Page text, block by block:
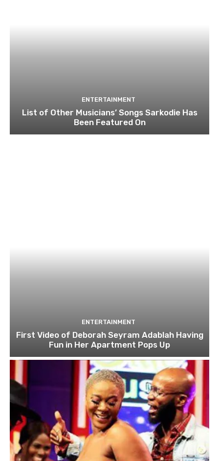
ENTERTAINMENT
List of Other Musicians’ Songs Sarkodie Has
Been Featured On
ENTERTAINMENT
First Video of Deborah Seyram Adablah Having
Fun in Her Apartment Pops Up